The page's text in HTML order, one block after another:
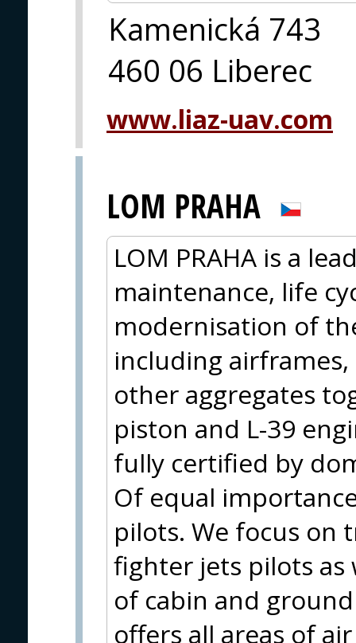
Kamenická 743
460 06 Liberec
www.liaz-uav.com
LOM PRAHA
LOM PRAHA is a
maintenance, life
modernisation of
including
other aggregates
piston and L-39
fully certified by
Of equal
pilots. We focus on
fighter jets pilots as
of cabin and
offers all areas of